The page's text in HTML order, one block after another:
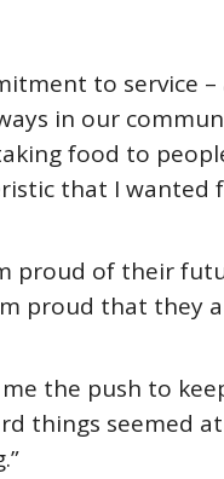
to service
in our
food to
that I wanted
proud of their
proud that they
the push to
things seemed